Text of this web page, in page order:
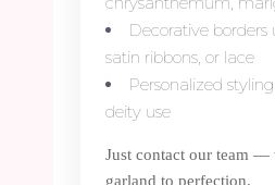
Decorative borders
satin ribbons, or lace
Personalized
deity use
Just contact our team —
garland to perfection.